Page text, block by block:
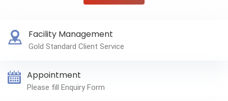
Facility Management
Gold Standard Client Service
Appointment
Please fill Enquiry Form